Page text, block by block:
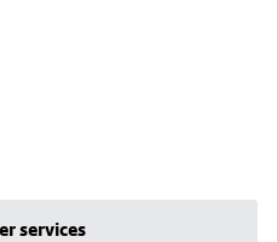
services